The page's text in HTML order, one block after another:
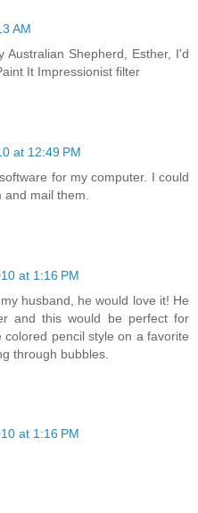
AM
Shepherd, Esther, I'd
It Impressionist filter
at 12:49 PM
for my computer. I could
mail them.
at 1:16 PM
husband, he would love it! He
and this would be perfect for
pencil style on a favorite
through bubbles.
at 1:16 PM